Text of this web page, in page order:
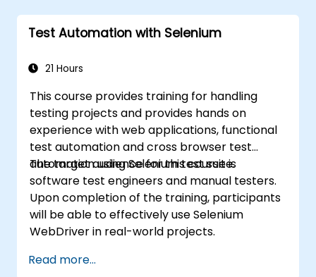
components of the TOSCA certification
exam.
Test Automation with Selenium
21 Hours
This course provides training for handling
testing projects and provides hands on
experience with web applications, functional
test automation and cross browser test
automation using Selenium test suite.
The target audience for this course is
software test engineers and manual testers.
Upon completion of the training, participants
will be able to effectively use Selenium
WebDriver in real-world projects.
Read more...